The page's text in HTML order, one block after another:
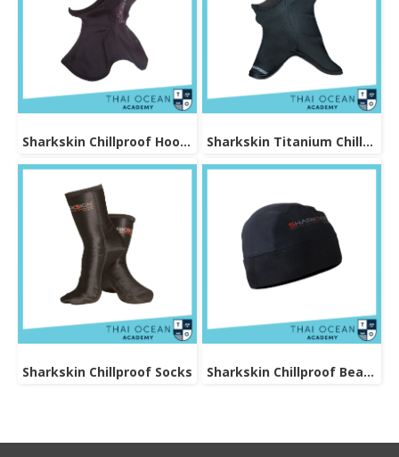
Sharkskin Chillproof Hood Bibbed Sharkskin Titanium Chillproof Hood
Sharkskin Chillproof Socks Sharkskin Chillproof Beanie